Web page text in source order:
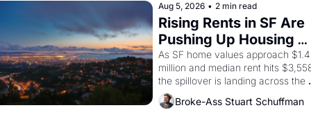
strike screaming into the American
consciousness from 1965 through
1967
Aug 5, 2026 • 2 min read
Rising Rents in SF Are
Pushing Up Housing
Costs In Oakland
As SF home values approach $1.4
million and median rent hits
the spillover is landing across the
bay. Oakland renters are showing
to open houses with
Broke-Ass Stuart Schuffman